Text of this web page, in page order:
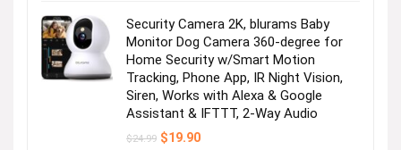
Security Camera 2K, blurams Baby
Monitor Dog Camera 360-degree for
Home Security w/Smart Motion
Tracking, Phone App, IR Night Vision,
Siren, Works with Alexa & Google
Assistant & IFTTT, 2-Way Audio
$24.99 Original
$19.90Current